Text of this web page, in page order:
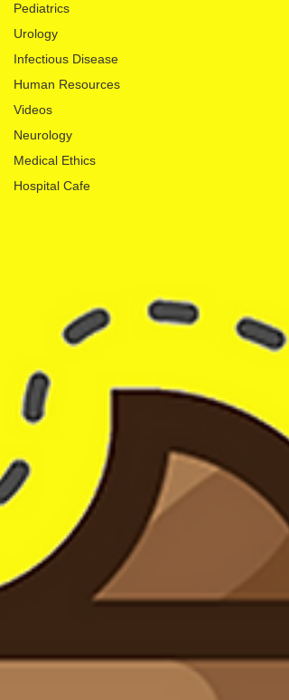
Pediatrics
Urology
Infectious Disease
Human Resources
Videos
Neurology
Medical Ethics
Hospital Cafe